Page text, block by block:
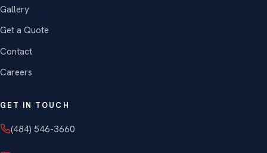
Gallery
Get a Quote
Contact
Careers
GET IN TOUCH
(484) 546-3660